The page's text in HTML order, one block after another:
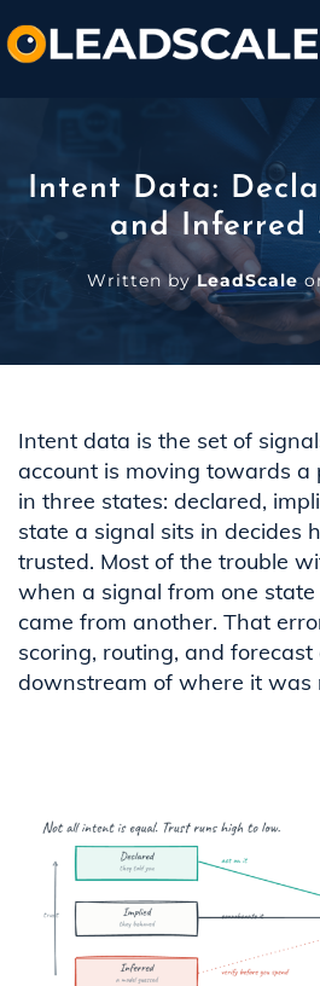
Intent Data:
and Inferred
Written byLeadScale
Intent data is the set of
account is moving towards a
in three states: declared,
state a signal sits in decides
trusted. Most of the trouble
when a signal from one
came from another. That
scoring, routing, and forecast
downstream of where it was